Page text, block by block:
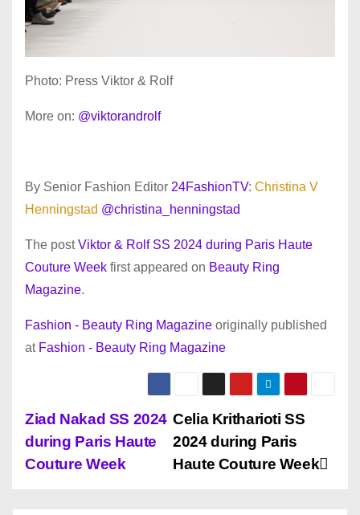
Photo: Press Viktor & Rolf
More on: @viktorandrolf
By Senior Fashion Editor 24FashionTV: Christina V
Henningstad @christina_henningstad
The postViktor & Rolf SS 2024 during Paris Haute
Couture Week first appeared on Beauty Ring
Magazine.
Fashion - Beauty Ring Magazine originally published
at Fashion - Beauty Ring Magazine
P
o
Celia Kritharioti SS
2024 during Paris
Haute Couture Week
Ziad Nakad SS 2024
during Paris Haute
Couture Week